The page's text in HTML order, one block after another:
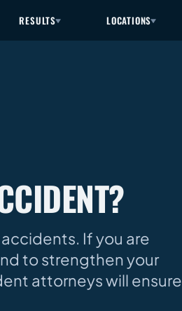
RESULTS LOCATIONS
If you are
to strengthen your
attorneys will ensure